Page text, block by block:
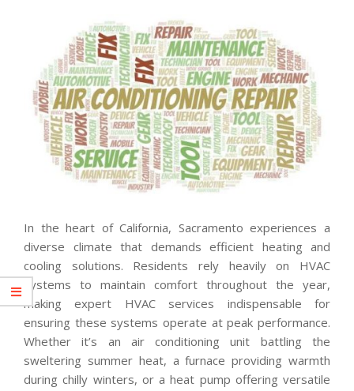
In the heart of California, Sacramento experiences a
diverse climate that demands efficient heating and
cooling solutions. Residents rely heavily on HVAC
systems to maintain comfort throughout the year,
making expert HVAC services indispensable for
ensuring these systems operate at peak performance.
Whether it’s an air conditioning unit battling the
sweltering summer heat, a furnace providing warmth
during chilly winters, or a heat pump offering versatile